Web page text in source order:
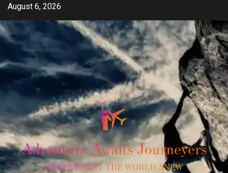
Skip
content
August 6, 2026